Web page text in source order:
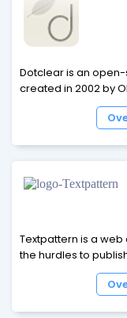
Dotclear is an
created in 2002 by
first, Dotclear soon
personalities with
Textpattern is a
the hurdles to
production of well-